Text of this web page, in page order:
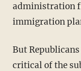
administration
immigration
But
critical of the